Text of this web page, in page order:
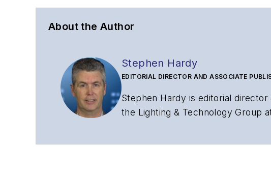
About the Author
Stephen Hardy
EDITORIAL DIRECTOR AND ASSOCIATE
Stephen Hardy is editorial
the Lighting & Technology Group